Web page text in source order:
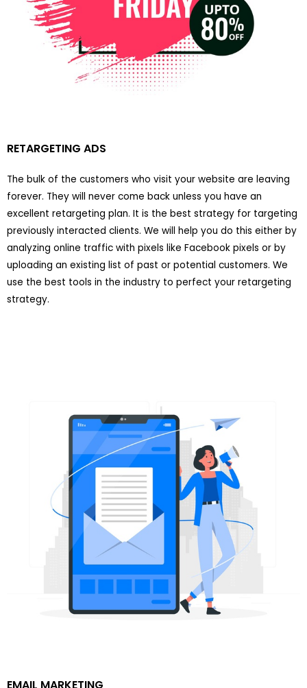
RETARGETING ADS
The bulk of the customers who visit your website are leaving
forever. They will never come back unless you have an
excellent retargeting plan. It is the best strategy for targeting
previously interacted clients. We will help you do this either by
analyzing online traffic with pixels like Facebook pixels or by
uploading an existing list of past or potential customers. We
use the best tools in the industry to perfect your retargeting
strategy.
EMAIL MARKETING